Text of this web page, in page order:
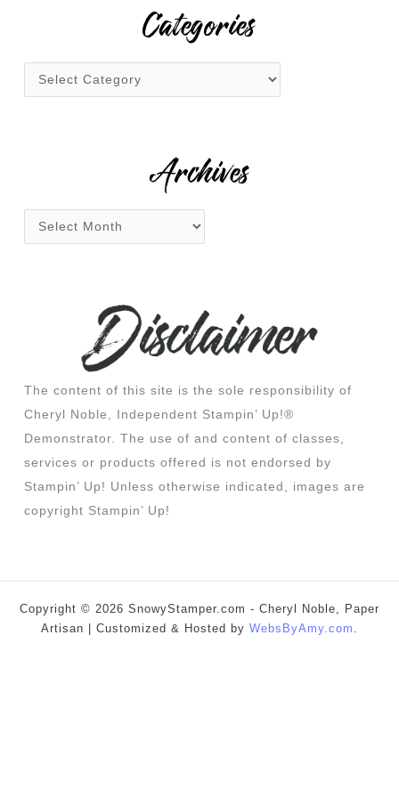
o
Categories
Archives
The content of this site is the sole responsibility of
Cheryl Noble, Independent Stampin’ Up!®
Demonstrator. The use of and content of classes,
services or products offered is not endorsed by
Stampin’ Up! Unless otherwise indicated, images are
copyright Stampin’ Up!
Copyright © 2026 SnowyStamper.com - Cheryl Noble, Paper
Artisan | Customized & Hosted by WebsByAmy.com .